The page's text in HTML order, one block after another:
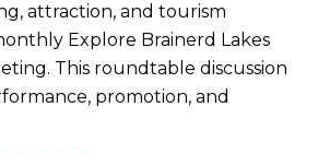
attraction, and tourism
Explore Brainerd Lakes
This roundtable discussion
promotion, and